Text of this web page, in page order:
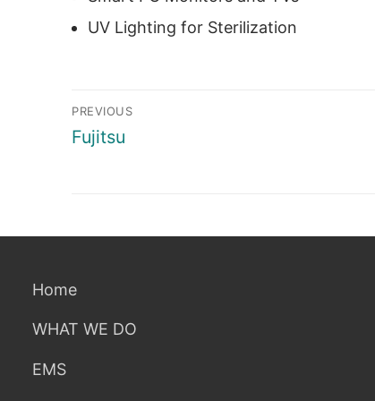
UV Lighting for Sterilization
Post
navigation
PREVIOUS
Previous
Fujitsu
Home
WHAT WE DO
EMS